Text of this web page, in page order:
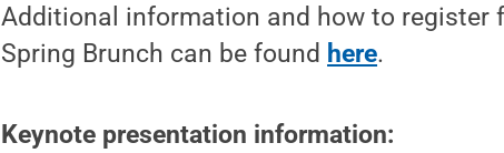
Additional information and how to register
Spring Brunch can be found here.
Keynote presentation information: